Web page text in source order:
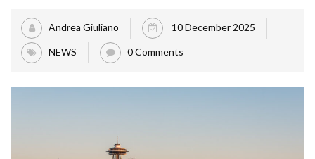
Andrea Giuliano 10 December 2025
NEWS 0 Comments